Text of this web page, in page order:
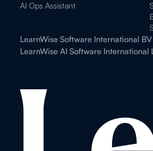
AI Ops Assistant
LearnWise Software International BV
LearnWise AI Software International